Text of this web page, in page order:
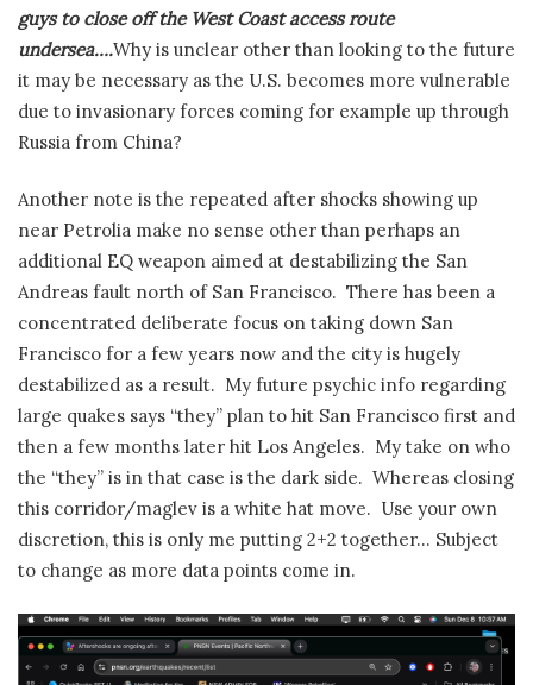
guys to close off the West Coast access route
undersea….Why is unclear other than looking to the future
it may be necessary as the U.S. becomes more vulnerable
due to invasionary forces coming for example up through
Russia from China?
Another note is the repeated after shocks showing up
near Petrolia make no sense other than perhaps an
additional EQ weapon aimed at destabilizing the San
Andreas fault north of San Francisco. There has been a
concentrated deliberate focus on taking down San
Francisco for a few years now and the city is hugely
destabilized as a result. My future psychic info regarding
large quakes says “they” plan to hit San Francisco first and
then a few months later hit Los Angeles. My take on who
the “they” is in that case is the dark side. Whereas closing
this corridor/maglev is a white hat move. Use your own
discretion, this is only me putting 2+2 together… Subject
to change as more data points come in.